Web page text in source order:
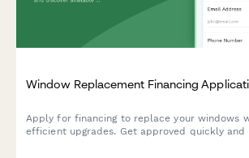
Window Replacement Financing
Apply for financing to replace your windows
efficient upgrades. Get approved quickly and